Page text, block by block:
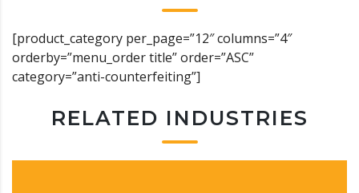
[product_category per_page=”12″ columns=”4″
orderby=”menu_order title” order=”ASC”
category=”anti-counterfeiting”]
RELATED INDUSTRIES